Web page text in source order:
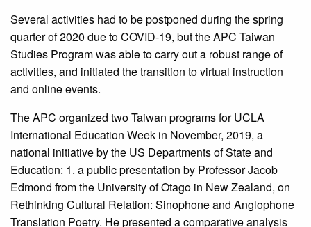
Several activities had to be postponed during the spring
quarter of 2020 due to COVID-19, but the APC Taiwan
Studies Program was able to carry out a robust range of
activities, and initiated the transition to virtual instruction
and online events.
The APC organized two Taiwan programs for UCLA
International Education Week in November, 2019, a
national initiative by the US Departments of State and
Education: 1. a public presentation by Professor Jacob
Edmond from the University of Otago in New Zealand, on
Rethinking Cultural Relation: Sinophone and Anglophone
Translation Poetry. He presented a comparative analysis